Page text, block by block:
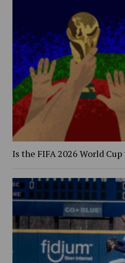
Is the FIFA 2026 World